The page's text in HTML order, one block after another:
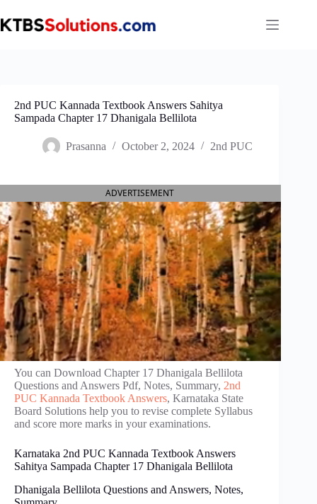
to
content
2nd PUC Kannada Textbook Answers Sahitya
Sampada Chapter 17 Dhanigala Bellilota
Prasanna October 2, 2024 2nd PUC
ADVERTISEMENT
You can Download Chapter 17 Dhanigala Bellilota
Questions and Answers Pdf, Notes, Summary, 2nd
PUC Kannada Textbook Answers, Karnataka State
Board Solutions help you to revise complete Syllabus
and score more marks in your examinations.
Karnataka 2nd PUC Kannada Textbook Answers
Sahitya Sampada Chapter 17 Dhanigala Bellilota
Dhanigala Bellilota Questions and Answers, Notes,